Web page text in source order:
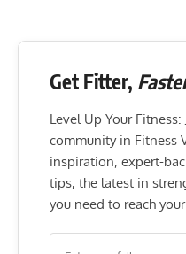
Get Fitter,
Level Up Your
community in Fitness
inspiration, expert-
tips, the latest in
you need to reach